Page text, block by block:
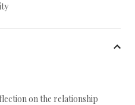
on the relationship